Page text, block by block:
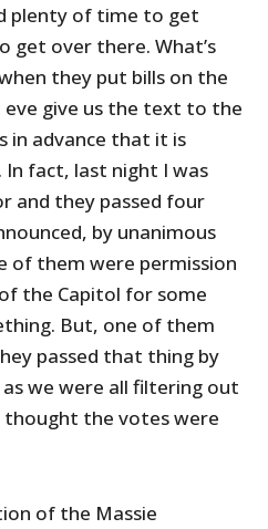
plenty of time to get
get over there. What’s
they put bills on the
eve give us the text to the
in advance that it is
fact, last night I was
and they passed four
by unanimous
of them were permission
the Capitol for some
But, one of them
passed that thing by
we were all filtering out
thought the votes were
of the Massie